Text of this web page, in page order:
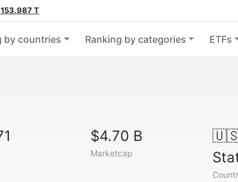
T
by countries Ranking by categories ETFs
$4.70 B
Marketcap